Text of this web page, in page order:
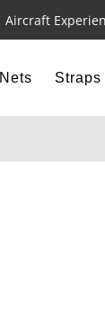
Aircraft
Nets Straps